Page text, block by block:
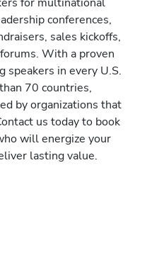
conferences,
sales kickoffs,
With a proven
speakers in every U.S.
70 countries,
by organizations that
us today to book
will energize your
lasting value.